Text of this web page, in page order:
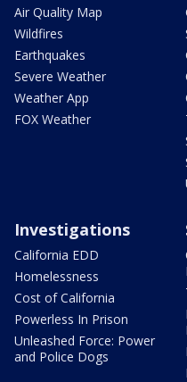
Air Quality Map
Wildfires
Earthquakes
Severe Weather
Weather App
FOX Weather
Investigations
California EDD
Homelessness
Cost of California
Powerless In Prison
Unleashed Force: Power
and Police Dogs